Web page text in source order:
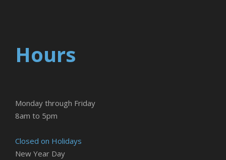
Hours
Monday through Friday
8am to 5pm
Closed on Holidays
New Year Day